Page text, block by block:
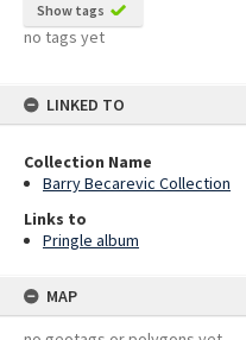
Show tags
no tags yet
LINKED TO
Collection Name
Barry Becarevic Collection
Links to
Pringle album
MAP